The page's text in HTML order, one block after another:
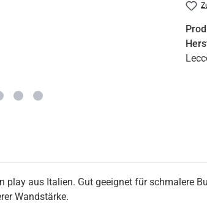
play aus Italien. Gut geeignet für schmalere
Wandstärke.